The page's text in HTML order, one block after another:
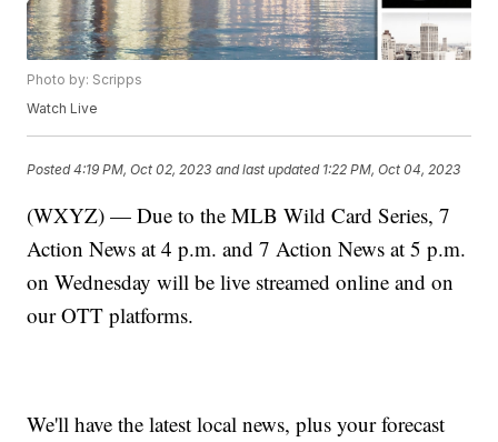
Photo by: Scripps
Watch Live
Posted4:19 PM, Oct 02, 2023 and last updated 1:22 PM, Oct 04, 2023
(WXYZ) — Due to the MLB Wild Card Series, 7
Action News at 4 p.m. and 7 Action News at 5 p.m.
on Wednesday will be live streamed online and on
our OTT platforms.
We'll have the latest local news, plus your forecast